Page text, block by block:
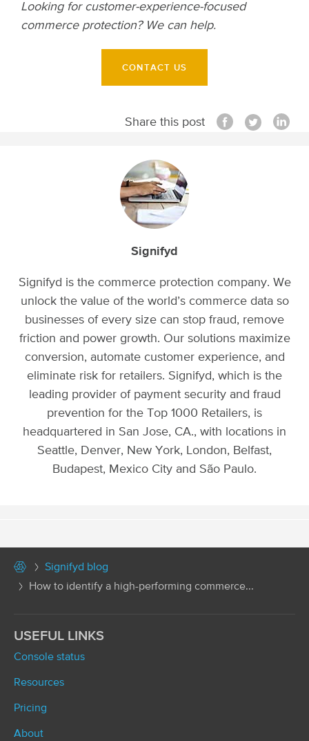
Looking for customer-experience-focused
commerce protection? We can help.
CONTACT US
Share this post
Signifyd
Signifyd is the commerce protection company. We
unlock the value of the world’s commerce data so
businesses of every size can stop fraud, remove
friction and power growth. Our solutions maximize
conversion, automate customer experience, and
eliminate risk for retailers. Signifyd, which is the
leading provider of payment security and fraud
prevention for the Top 1000 Retailers, is
headquartered in San Jose, CA., with locations in
Seattle, Denver, New York, London, Belfast,
Budapest, Mexico City and São Paulo.
Signifyd blog
How to identify a high-performing commerce...
USEFUL LINKS
Console status
Resources
Pricing
About